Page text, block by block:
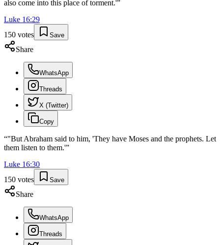
also come into this place of torment.'”
Luke 16:29
150 votes Save
Share
WhatsApp
Threads
X (Twitter)
Copy
“"But Abraham said to him, 'They have Moses and the prophets. Let
them listen to them.'”
Luke 16:30
150 votes Save
Share
WhatsApp
Threads